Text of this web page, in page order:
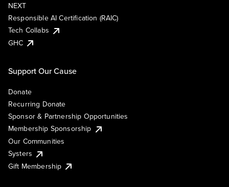
NEXT
Responsible AI Certification (RAIC)
Tech Collabs
GHC
Support Our Cause
Donate
Recurring Donate
Sponsor & Partnership Opportunities
Membership Sponsorship
Our Communities
Systers
Gift Membership